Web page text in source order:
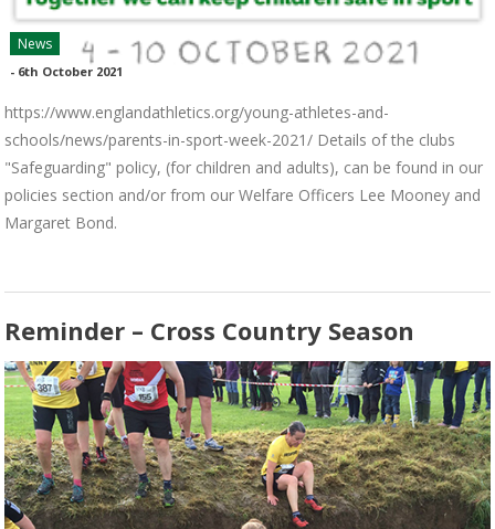
News
- 6th October 2021
https://www.englandathletics.org/young-athletes-and-
schools/news/parents-in-sport-week-2021/ Details of the clubs
"Safeguarding" policy, (for children and adults), can be found in our
policies section and/or from our Welfare Officers Lee Mooney and
Margaret Bond.
Reminder – Cross Country Season